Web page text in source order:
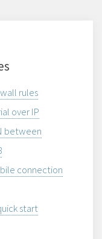
rules
over IP
between
connection
start